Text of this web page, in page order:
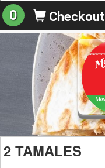
0 Checkout
2 TAMALES